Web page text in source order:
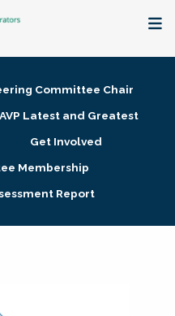
Committee Chair
AVP Latest and Greatest
Get Involved
Membership
Report